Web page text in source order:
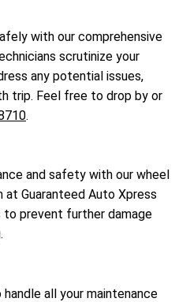
with our comprehensive
scrutinize your
any potential issues,
trip. Feel free to drop by or
.
and safety with our wheel
at Guaranteed Auto Xpress
to prevent further damage
all your maintenance